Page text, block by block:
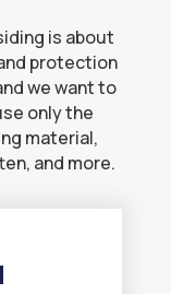
is about
protection
we want to
only the
material,
and more.